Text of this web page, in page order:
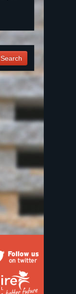
Search